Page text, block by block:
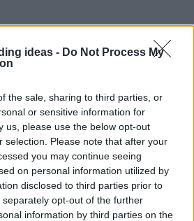
ideas - Do Not Process My
the sale, sharing to third parties, or
or sensitive information for
us, please use the below opt-out
selection. Please note that after your
you may continue seeing
on personal information utilized by
disclosed to third parties prior to
opt-out of the further
information by third parties on the